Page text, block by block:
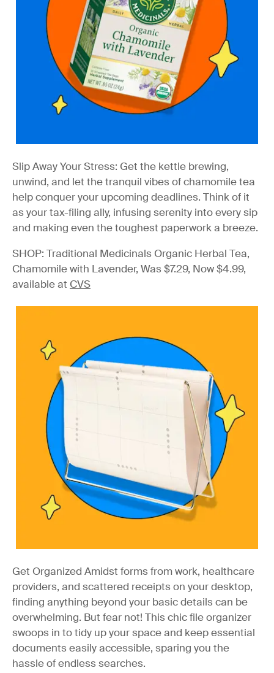
Slip Away Your Stress: Get the kettle brewing,
unwind, and let the tranquil vibes of chamomile tea
help conquer your upcoming deadlines. Think of it
as your tax-filing ally, infusing serenity into every sip
and making even the toughest paperwork a breeze.
SHOP: Traditional Medicinals Organic Herbal Tea,
Chamomile with Lavender, Was $7.29, Now $4.99,
available at CVS
Get Organized Amidst forms from work, healthcare
providers, and scattered receipts on your desktop,
finding anything beyond your basic details can be
overwhelming. But fear not! This chic file organizer
swoops in to tidy up your space and keep essential
documents easily accessible, sparing you the
hassle of endless searches.